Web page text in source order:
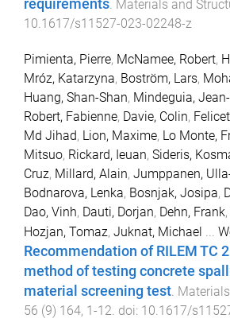
requirements. Materials and
10.1617/s11527-023-02248-z
Pimienta, Pierre, McNamee, Robert,
Mróz, Katarzyna, Boström, Lars,
Huang, Shan-Shan, Mindeguia,
Robert, Fabienne, Davie, Colin,
Md Jihad, Lion, Maxime, Lo Monte,
Mitsuo, Rickard, Ieuan, Sideris,
Cruz, Millard, Alain, Jumppanen,
Bodnarova, Lenka, Bosnjak, Josipa,
Dao, Vinh, Dauti, Dorjan, Dehn, Frank,
Hozjan, Tomaz, Juknat, Michael
Recommendation of RILEM TC
method of testing concrete
material screening test
56 (9) 164, 1-12 . doi: 10.1617/